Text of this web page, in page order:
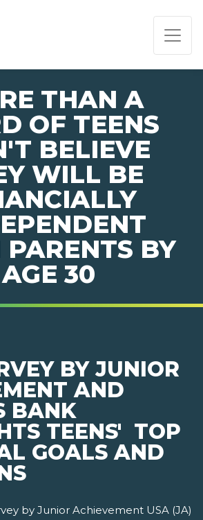
THAN A
OF TEENS
BELIEVE
WILL BE
PARENTS BY
AGE 30
BY JUNIOR
AND
BANK
TEENS' TOP
GOALS AND
by Junior Achievement USA (JA)